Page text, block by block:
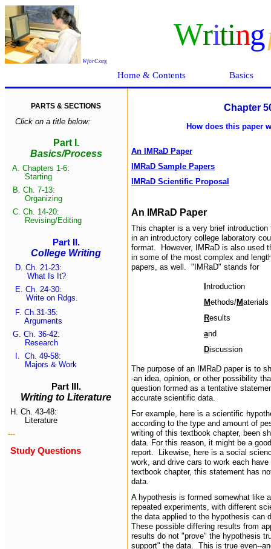
WforC.org
Writing
Home & Contents Basics
PARTS & SECTIONS
Click on a title below:
Part I.
Basics/Process
A. Chapters 1-6:
Starting
B. Ch. 7-13:
Organizing
C. Ch. 14-20:
Revising/Editing
Part II.
College Writing
D. Ch. 21-23:
What Is It?
E. Ch. 24-30:
Write on Rdgs.
F. Ch.31-35:
Arguments
G. Ch. 36-42:
Research
I. Ch. 49-58:
Majors & Work
Part III.
Writing to Literature
H. Ch. 43-48:
Literature
---
Study Questions
Chapter
How does this paper
An IMRaD Paper
IMRaD Sample Papers
IMRaD Scientific Proposal
An IMRaD Paper
This chapter is a very brief
in an introductory college laboratory
format. However, IMRaD is also used
in some of the most complex and
papers, as well. "IMRaD" stands for
ntroduction
Methods/Materials
Results
and
Discussion
The purpose of an IMRaD paper is to
-an idea, opinion, or other possibility
question formed as a tentative
accurate scientific data.
For example, here is a scientific
according to the type and amount of
writing of this textbook chapter, been
data. For this reason, it might be a
report. Likewise, here is a social
work, and drive cars to work each
textbook chapter, this statement has
data.
A hypothesis is formed somewhat like
repeated experiments, with different
the data applied to the hypothesis
These possible differing results from
results do not "prove" the hypothesis
support" the data. This is true even--